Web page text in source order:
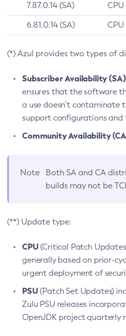
7.87.0.14 (SA) CPU
6.81.0.14 (SA) CPU
(*) Azul provides two types of
Subscriber Availability (SA)
ensures that the software
a use doesn’t contaminate
support configurations and
Community Availability
Note Both SA and CA
builds may not be
(**) Update type:
CPU(Critical Patch
generally based on prior-
urgent deployment of
PSU(Patch Set Updates)
Zulu PSU releases
OpenJDK project quarterly